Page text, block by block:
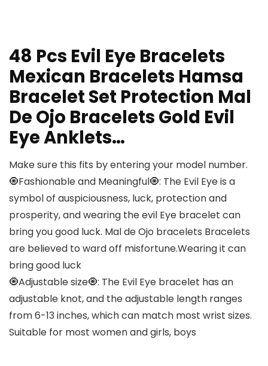
48 Pcs Evil Eye Bracelets
Mexican Bracelets Hamsa
Bracelet Set Protection Mal
De Ojo Bracelets Gold Evil
Eye Anklets…
Make sure this fits by entering your model number.
🧿Fashionable and Meaningful🧿: The Evil Eye is a
symbol of auspiciousness, luck, protection and
prosperity, and wearing the evil Eye bracelet can
bring you good luck. Mal de Ojo bracelets Bracelets
are believed to ward off misfortune.Wearing it can
bring good luck
🧿Adjustable size🧿: The Evil Eye bracelet has an
adjustable knot, and the adjustable length ranges
from 6-13 inches, which can match most wrist sizes.
Suitable for most women and girls, boys